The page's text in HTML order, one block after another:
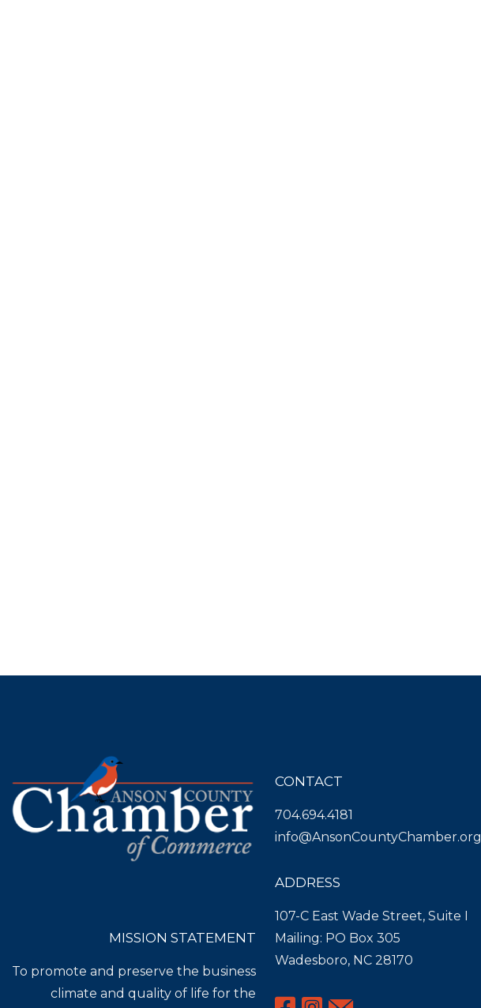
MISSION STATEMENT
To promote and preserve the business
climate and quality of life for the
CONTACT
704.694.4181
info@AnsonCountyChamber.org
ADDRESS
107-C East Wade Street, Suite I
Mailing: PO Box 305
Wadesboro, NC 28170